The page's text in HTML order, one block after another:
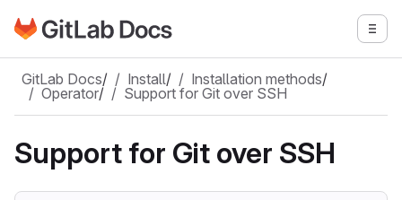
Skip to main content
Go to GitLab Docs homepage
GitLab Docs/ Install/ Installation methods/
Operator/ Support for Git over SSH
Support for Git over SSH